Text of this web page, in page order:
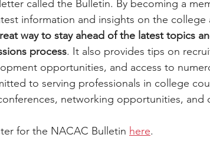
called the Bulletin. By becoming a
information and insights on the college
way to stay ahead of the latest topics
process. It also provides tips on
opportunities, and access to
to serving professionals in college
networking opportunities, and
for the NACAC Bulletin here.